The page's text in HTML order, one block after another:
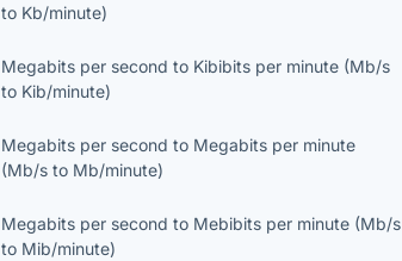
to Kb/minute)
Megabits per second to Kibibits per minute (Mb/s
to Kib/minute)
Megabits per second to Megabits per minute
(Mb/s to Mb/minute)
Megabits per second to Mebibits per minute (Mb/s
to Mib/minute)